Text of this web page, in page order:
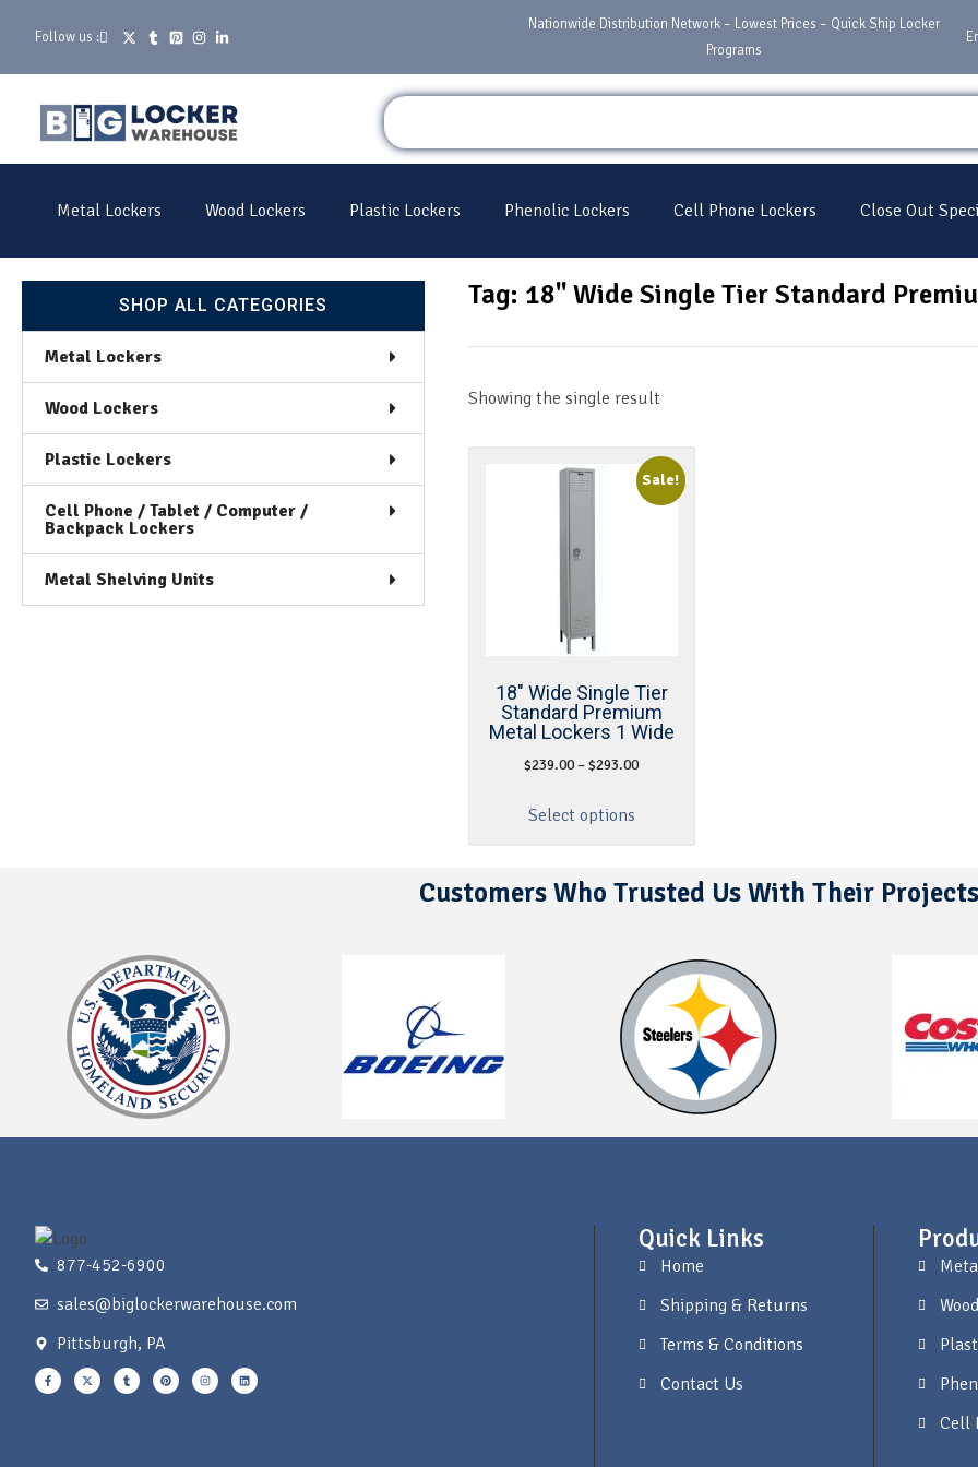
Follow us :
Nationwide Distribution Network – Lowest Prices – Quick Ship Locker
Programs
Metal Lockers Wood Lockers Plastic Lockers Phenolic Lockers Cell Phone Lockers Close Out
SHOP ALL CATEGORIES
Metal Lockers
Wood Lockers
Plastic Lockers
Cell Phone / Tablet / Computer /
Backpack Lockers
Metal Shelving Units
Tag: 18" Wide Single Tier Standard
Showing the single result
Sale!
18″ Wide Single Tier
Standard Premium
Metal Lockers 1 Wide
$239.00–$293.00
Select options
Customers Who Trusted Us With Their Projects
877-452-6900
sales@biglockerwarehouse.com
Pittsburgh, PA
Quick Links
Home
Shipping & Returns
Terms & Conditions
Contact Us
Cell